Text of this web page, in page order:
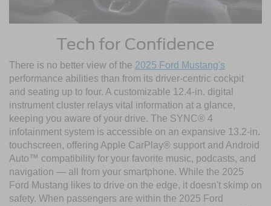
Tech for Confidence
There is no better view of the 2025 Ford Mustang's
performance abilities than from its driver-centric cockpit
and seating up to four. A customizable 12.4-in. digital
instrument cluster relays vital information at a glance,
keeping you aware of your drive. The SYNC® 4
infotainment system is accessible on an expansive 13.2-in.
touchscreen, offering Apple CarPlay® support and Android
Auto™ compatibility for your favorite music, podcasts, and
navigation — all from your smartphone. While the 2025
Ford Mustang likes to drive on the edge, it doesn't skimp on
safety. When passengers are within the 2025 Ford